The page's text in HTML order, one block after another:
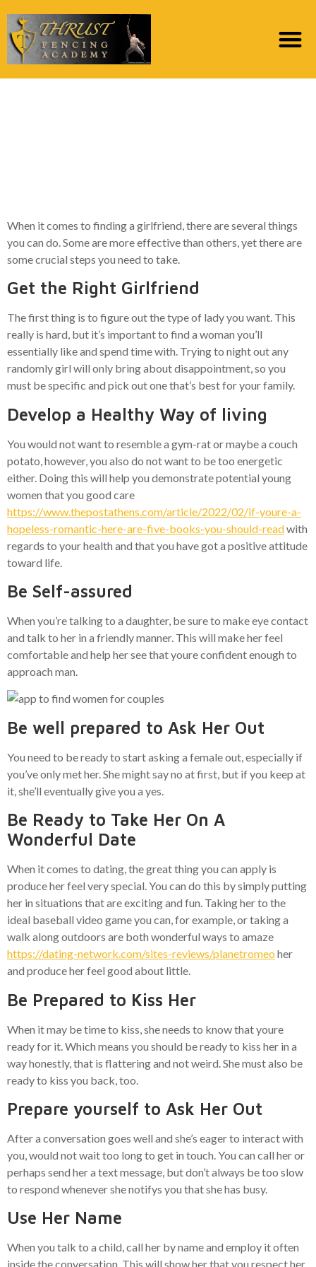
When it comes to finding a girlfriend, there are several things
you can do. Some are more effective than others, yet there are
some crucial steps you need to take.
Get the Right Girlfriend
The first thing is to figure out the type of lady you want. This
really is hard, but it’s important to find a woman you’ll
essentially like and spend time with. Trying to night out any
randomly girl will only bring about disappointment, so you
must be specific and pick out one that’s best for your family.
Develop a Healthy Way of living
You would not want to resemble a gym-rat or maybe a couch
potato, however, you also do not want to be too energetic
either. Doing this will help you demonstrate potential young
women that you good care
https://www.thepostathens.com/article/2022/02/if-youre-a-
hopeless-romantic-here-are-five-books-you-should-readwith
regards to your health and that you have got a positive attitude
toward life.
Be Self-assured
When you’re talking to a daughter, be sure to make eye contact
and talk to her in a friendly manner. This will make her feel
comfortable and help her see that youre confident enough to
approach man.
Be well prepared to Ask Her Out
You need to be ready to start asking a female out, especially if
you’ve only met her. She might say no at first, but if you keep at
it, she’ll eventually give you a yes.
Be Ready to Take Her On A
Wonderful Date
When it comes to dating, the great thing you can apply is
produce her feel very special. You can do this by simply putting
her in situations that are exciting and fun. Taking her to the
ideal baseball video game you can, for example, or taking a
walk along outdoors are both wonderful ways to amaze
https://dating-network.com/sites-reviews/planetromeo her
and produce her feel good about little.
Be Prepared to Kiss Her
When it may be time to kiss, she needs to know that youre
ready for it. Which means you should be ready to kiss her in a
way honestly, that is flattering and not weird. She must also be
ready to kiss you back, too.
Prepare yourself to Ask Her Out
After a conversation goes well and she’s eager to interact with
you, would not wait too long to get in touch. You can call her or
perhaps send her a text message, but don’t always be too slow
to respond whenever she notifys you that she has busy.
Use Her Name
When you talk to a child, call her by name and employ it often
inside the conversation. This will show her that you respect her